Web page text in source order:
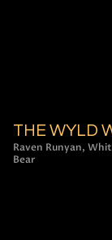
THE WYLD
Raven Runyan,
Bear